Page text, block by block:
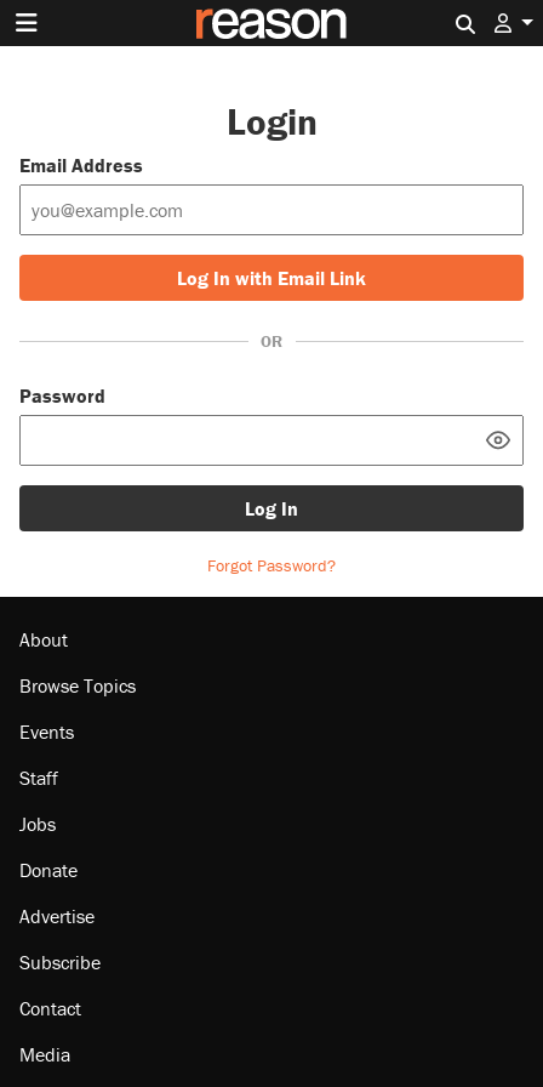
Login
Email Address
Log In with Email Link
OR
Password
Log In
Forgot Password?
About
Browse Topics
Events
Staff
Jobs
Donate
Advertise
Subscribe
Contact
Media